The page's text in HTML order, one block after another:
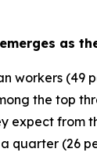
as
workers (49
the top
expect from
quarter (26